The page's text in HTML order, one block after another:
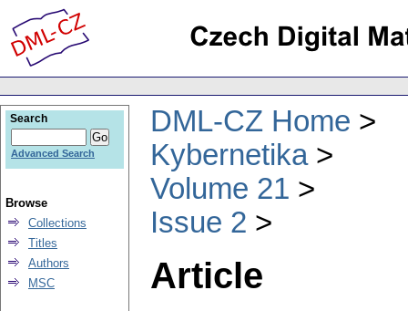
DML-CZ Home
Kybernetika
Volume 21
Issue 2
Article
Search
Advanced Search
Browse
Collections
Titles
Authors
MSC